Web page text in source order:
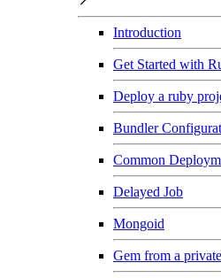
Introduction
Get Started with
Deploy a ruby
Bundler
Common
Delayed Job
Mongoid
Gem from a